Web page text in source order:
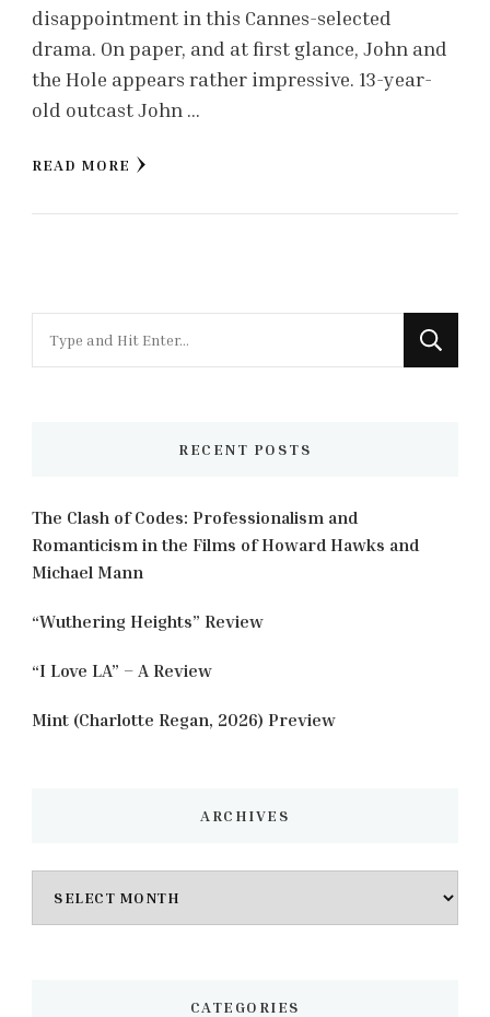
disappointment in this Cannes-selected
drama. On paper, and at first glance, John and
the Hole appears rather impressive. 13-year-
old outcast John …
READ MORE
for
RECENT POSTS
The Clash of Codes: Professionalism and
Romanticism in the Films of Howard Hawks and
Michael Mann
“Wuthering Heights” Review
“I Love LA” – A Review
Mint (Charlotte Regan, 2026) Preview
ARCHIVES
CATEGORIES